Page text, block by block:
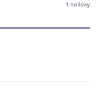
1 holiday